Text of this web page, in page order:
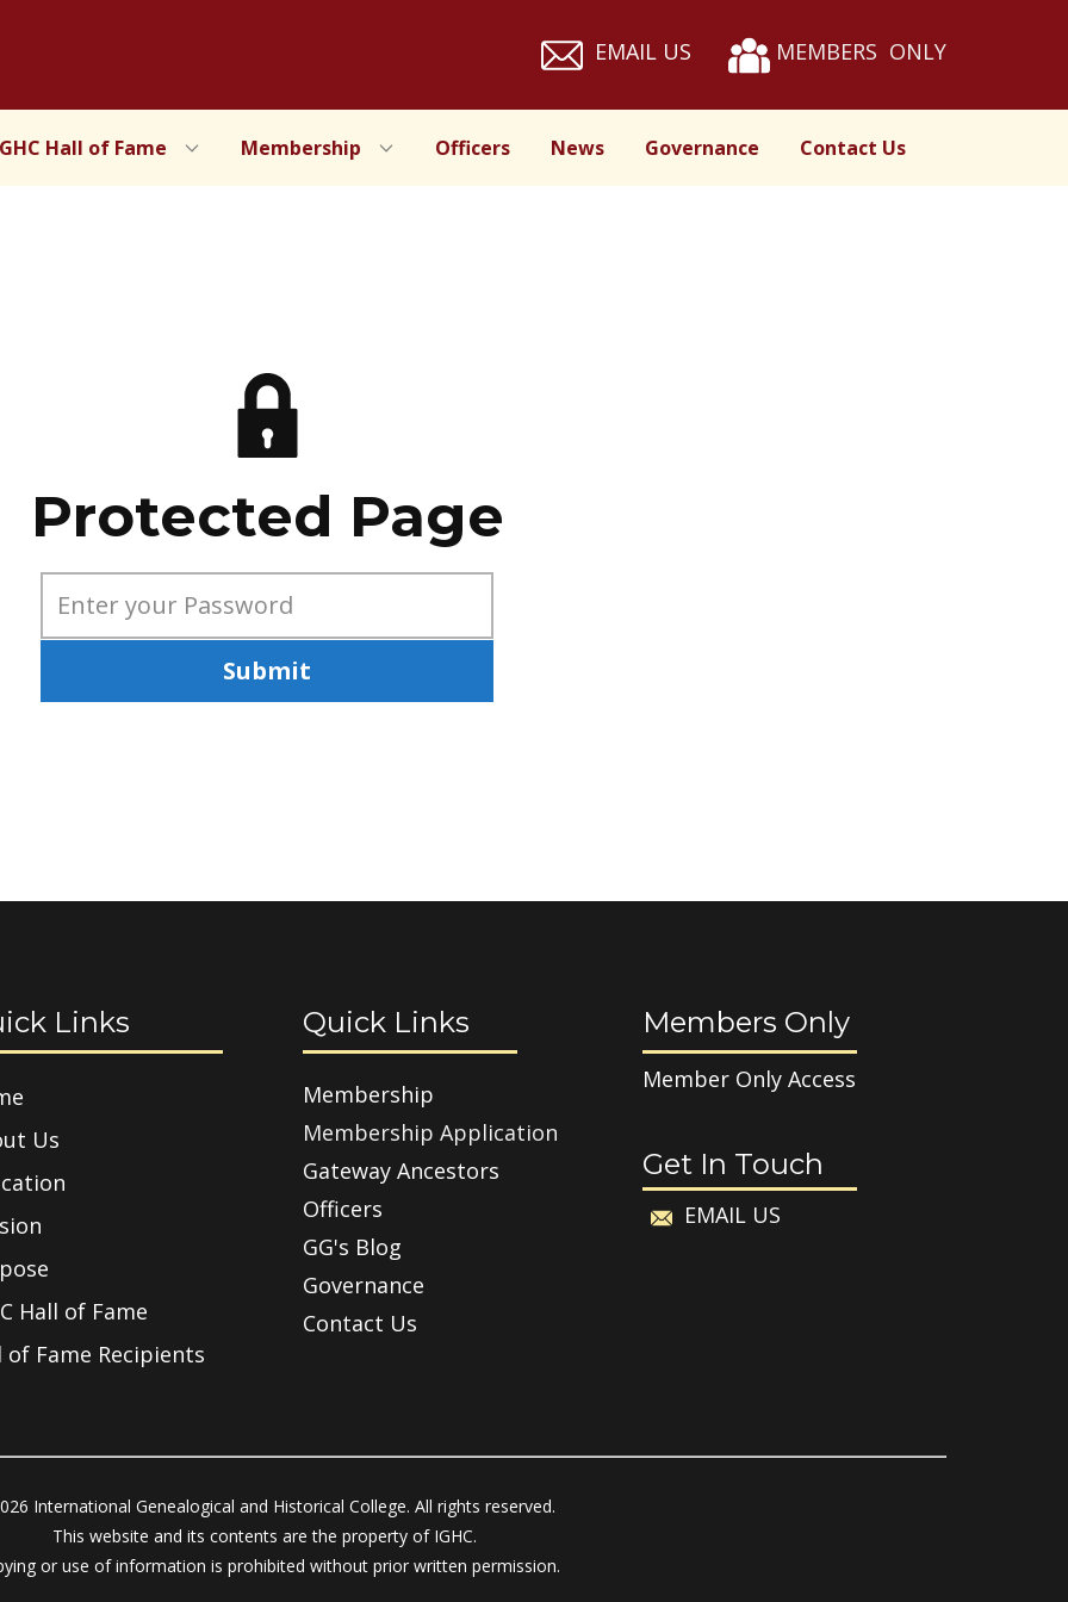
EMAIL US MEMBERS ONLY
Hall of Fame Membership Officers News Governance Contact Us
Protected Page
Submit
Links
Us
Hall of Fame
of Fame Recipients
Quick Links
Membership
Membership Application
Gateway Ancestors
Officers
GG's Blog
Governance
Contact Us
Members Only
Member Only Access
Get In Touch
EMAIL US
International Genealogical and Historical College. All rights reserved.
This website and its contents are the property of IGHC.
or use of information is prohibited without prior written permission.